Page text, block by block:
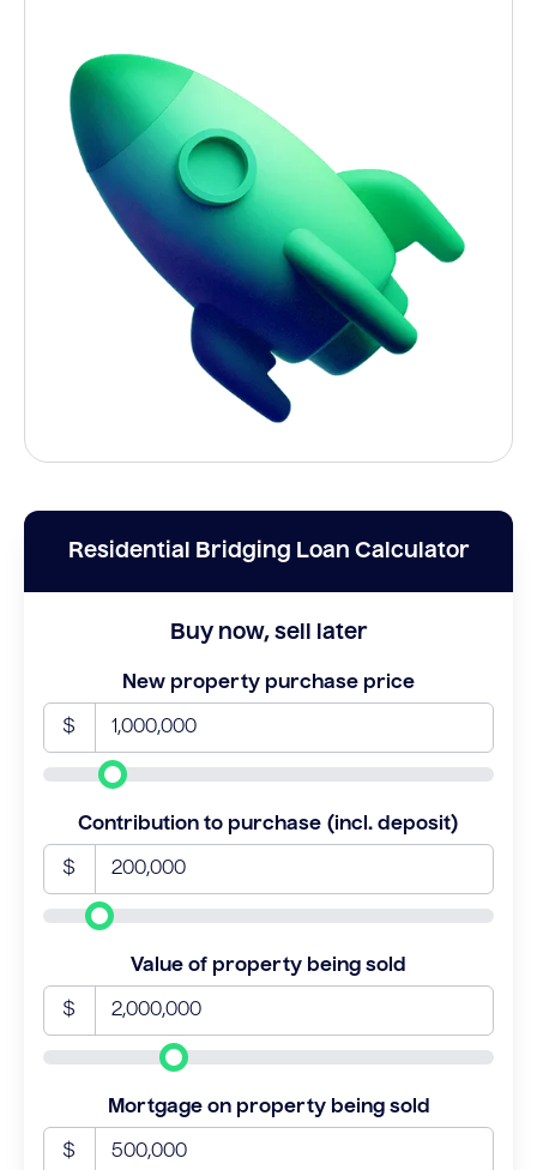
Residential Bridging Loan Calculator
Buy now, sell later
New property purchase price
$
Contribution to purchase (incl. deposit)
$
Value of property being sold
$
Mortgage on property being sold
$